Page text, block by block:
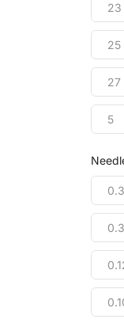
23
25
27
5